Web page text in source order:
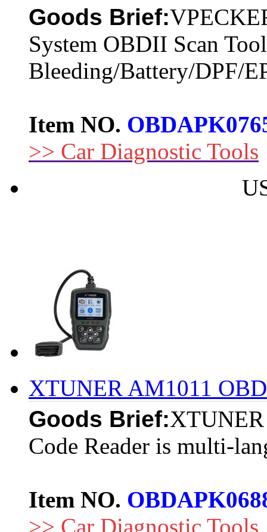
Goods Brief:
System OBDII Scan
Bleeding/Battery/DPF/
Item NO.
>> Car Diagnostic Tools
XTUNER AM1011
Goods Brief:
Code Reader is multi-
Item NO.
>> Car Diagnostic Tools